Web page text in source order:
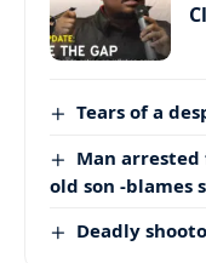
Tears of a
Man
old son -blames
Deadly